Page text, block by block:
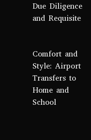
Due Diligence
and Requisite
Comfort and
Style: Airport
Transfers to
Home and
School